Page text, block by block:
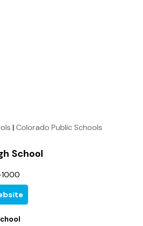
|Colorado Public Schools
School